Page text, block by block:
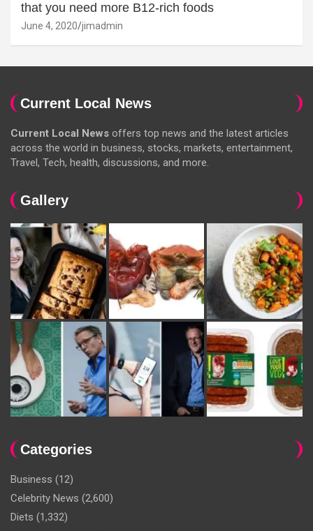
that you need more B12-rich foods
June 4, 2020 jimadmin
Current Local News
Current Local News offers top news and the latest articles
across the world in business, stocks, markets, entertainment,
Travel, Tech, health, discussions, and more.
Gallery
Categories
Business (12)
Celebrity News (2,600)
Diets (1,332)